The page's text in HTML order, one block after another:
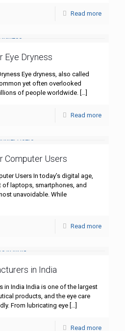
Read more
Eye Dryness
Eye dryness, also called
yet often overlooked
of people worldwide. […]
Read more
Computer Users
Users In today’s digital age,
of laptops, smartphones, and
unavoidable. While
Read more
in India
in India India is one of the largest
products, and the eye care
From lubricating eye […]
Read more